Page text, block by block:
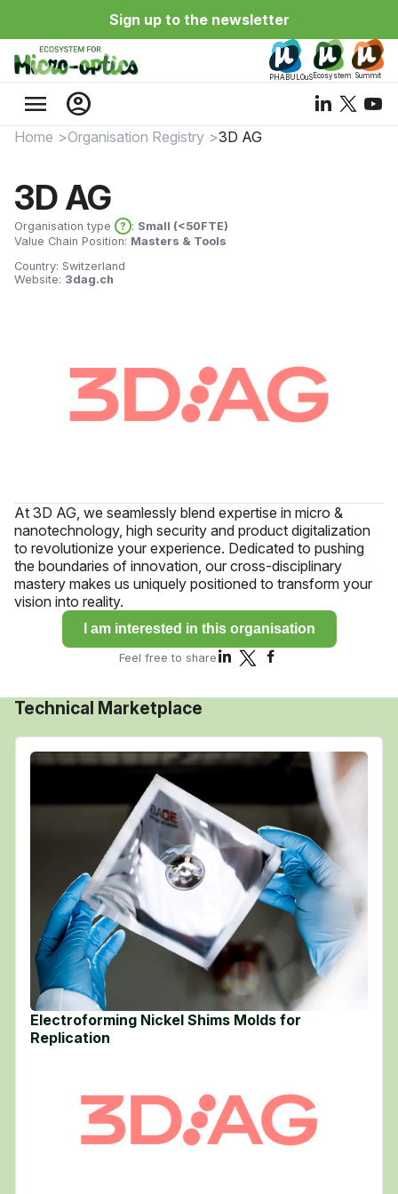
Sign up to the newsletter
PHABULOuS Ecosystem Summit
menu account_circle
Home Organisation Registry 3D AG
3D AG
Organisation type ? : Small (<50FTE)
Value Chain Position: Masters & Tools
Country: Switzerland
Website: 3dag.ch
At 3D AG, we seamlessly blend expertise in micro &
nanotechnology, high security and product digitalization
to revolutionize your experience. Dedicated to pushing
the boundaries of innovation, our cross-disciplinary
mastery makes us uniquely positioned to transform your
vision into reality.
I am interested in this organisation
Feel free to share
Technical Marketplace
Electroforming Nickel Shims Molds for
Replication